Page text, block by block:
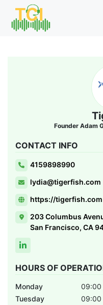
Founder Adam
CONTACT INFO
4159898990
lydia@tigerfish.com
https://tigerfish.com
203 Columbus
San Francisco, CA
HOURS OF
Monday
09:00
Tuesday
09:00